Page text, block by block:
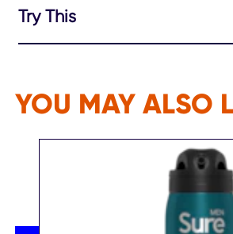
Try This
YOU MAY ALSO